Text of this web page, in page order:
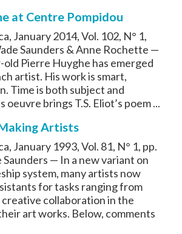
at Centre Pompidou
January 2014, Vol. 102, N° 1,
Saunders & Anne Rochette —
Pierre Huyghe has emerged
artist. His work is smart,
Time is both subject and
oeuvre brings T.S. Eliot’s poem ...
Artists
January 1993, Vol. 81, N° 1, pp.
Saunders — In a new variant on
system, many artists now
for tasks ranging from
creative collaboration in the
art works. Below, comments